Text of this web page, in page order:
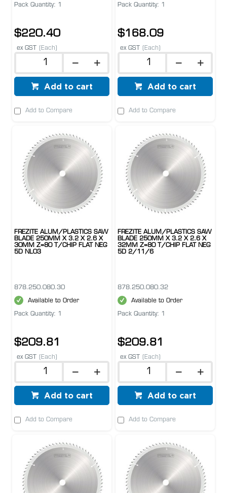
Pack Quantity: 1
$220.40
ex GST (Each)
Add to cart
Add to Compare
Pack Quantity: 1
$168.09
ex GST (Each)
Add to cart
Add to Compare
FREZITE ALUM/PLASTICS SAW
BLADE 250MM X 3.2 X 2.6 X
30MM Z=80 T/CHIP FLAT NEG
5D NL03
878.250.080.30
Available to Order
Pack Quantity: 1
$209.81
ex GST (Each)
Add to cart
Add to Compare
FREZITE ALUM/PLASTICS SAW
BLADE 250MM X 3.2 X 2.6 X
32MM Z=80 T/CHIP FLAT NEG
5D 2/11/6
878.250.080.32
Available to Order
Pack Quantity: 1
$209.81
ex GST (Each)
Add to cart
Add to Compare